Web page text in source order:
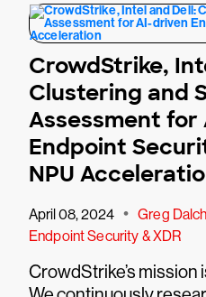
CrowdStrike,
Clustering and
Assessment for
Endpoint
NPU
April 08, 2024 • Greg
Endpoint Security & XDR
CrowdStrike’s mission